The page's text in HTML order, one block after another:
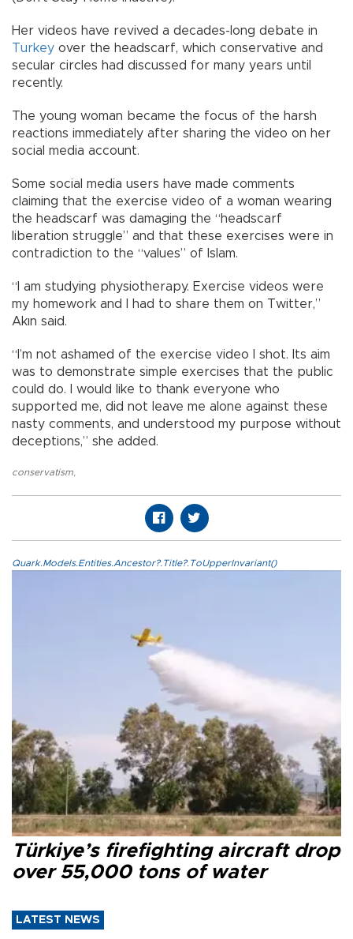
Her videos have revived a decades-long debate in
Turkey over the headscarf, which conservative and
secular circles had discussed for many years until
recently.
The young woman became the focus of the harsh
reactions immediately after sharing the video on her
social media account.
Some social media users have made comments
claiming that the exercise video of a woman wearing
the headscarf was damaging the “headscarf
liberation struggle” and that these exercises were in
contradiction to the “values” of Islam.
“I am studying physiotherapy. Exercise videos were
my homework and I had to share them on Twitter,”
Akın said.
“I’m not ashamed of the exercise video I shot. Its aim
was to demonstrate simple exercises that the public
could do. I would like to thank everyone who
supported me, did not leave me alone against these
nasty comments, and understood my purpose without
deceptions,” she added.
conservatism
Quark.Models.Entities.Ancestor?.Title?.ToUpperInvariant()
Türkiye’s firefighting aircraft drop
over 55,000 tons of water
LATEST NEWS